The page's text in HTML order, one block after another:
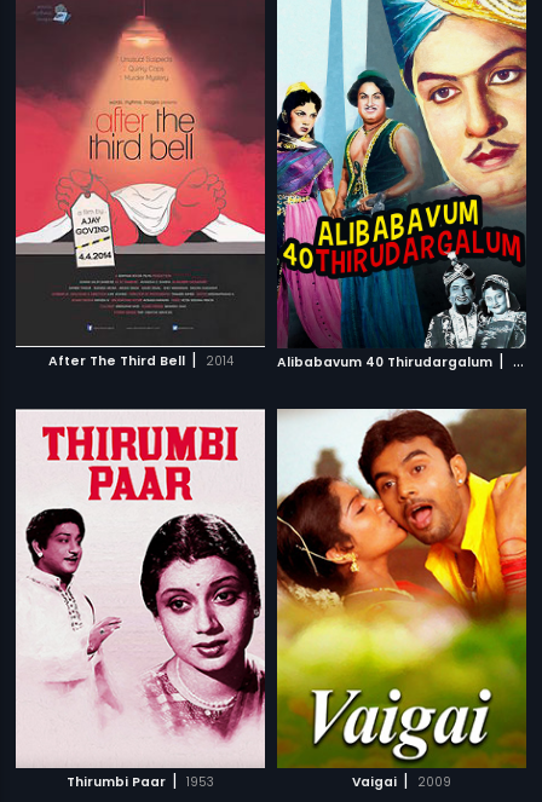
After The Third Bell | 2014 Alibabavum 40 Thirudargalum |
Thirumbi Paar | 1953 Vaigai | 2009